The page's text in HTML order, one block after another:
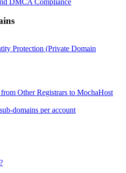
DMCA Compliance
Protection (Private Domain
Other Registrars to MochaHost
domains per account